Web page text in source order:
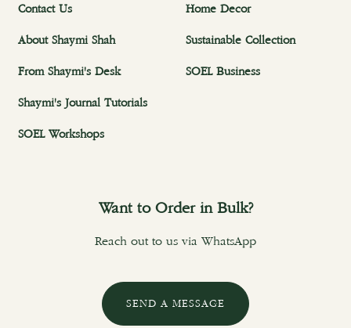
Contact Us
About Shaymi Shah
From Shaymi's Desk
Shaymi's Journal Tutorials
SOEL Workshops
Home Decor
Sustainable Collection
SOEL Business
Want to Order in Bulk?
Reach out to us via WhatsApp
SEND A MESSAGE